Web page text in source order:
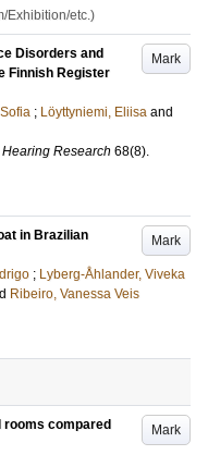
Exhibition/etc.)
Mark
Disorders and
Finnish Register
; Löyttyniemi, Eliisa and
Research 68(8).
Mark
in Brazilian
; Lyberg-Åhlander, Viveka
Ribeiro, Vanessa Veis
Mark
compared